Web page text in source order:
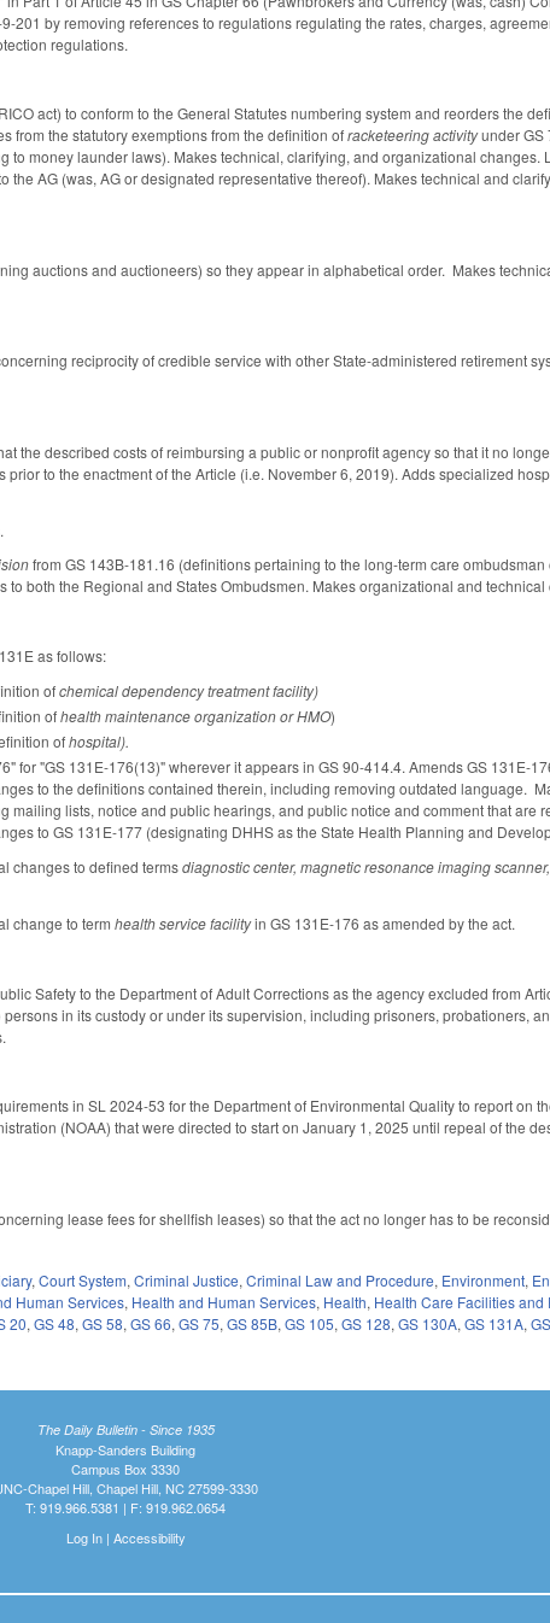
201 by removing references to regulations regulating the rates, charges,
regulations.
act) to conform to the General Statutes numbering system and reorders the
from the statutory exemptions from the definition ofracketeering activityunder GS
to money launder laws). Makes technical, clarifying, and organizational changes.
the AG (was, AG or designated representative thereof). Makes technical and
auctions and auctioneers) so they appear in alphabetical order. Makes
reciprocity of credible service with other State-administered retirement
the described costs of reimbursing a public or nonprofit agency so that it no
to the enactment of the Article (i.e. November 6, 2019). Adds specialized
from GS 143B-181.16 (definitions pertaining to the long-term care
both the Regional and States Ombudsmen. Makes organizational and
as follows:
ofchemical dependency treatment facility)
ofhealth maintenance organization or HMO)
ofhospital).
for "GS 131E-176(13)" wherever it appears in GS 90-414.4. Amends GS 131E-
to the definitions contained therein, including removing outdated language.
mailing lists, notice and public hearings, and public notice and comment that are
to GS 131E-177 (designating DHHS as the State Health Planning and
changes to defined termsdiagnostic center, magnetic resonance imaging
change to termhealth service facilityin GS 131E-176 as amended by the act.
Safety to the Department of Adult Corrections as the agency excluded from
in its custody or under its supervision, including prisoners, probationers,
in SL 2024-53 for the Department of Environmental Quality to report on
(NOAA) that were directed to start on January 1, 2025 until repeal of the
lease fees for shellfish leases) so that the act no longer has to be
,Court System,Criminal Justice,Criminal Law and Procedure, Environment,
Human Services, Health and Human Services, Health, Health Care Facilities and
20,GS 48,GS 58,GS 66,GS 75,GS 85B,GS 105,GS 128,GS 130A,GS 131A,
The Daily Bulletin - Since 1935
Knapp-Sanders Building
Campus Box 3330
Chapel Hill, Chapel Hill, NC 27599-3330
T: 919.966.5381 | F: 919.962.0654
Log In| Accessibility